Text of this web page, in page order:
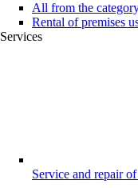
All from the
Rental of premises
Services
Service and repair